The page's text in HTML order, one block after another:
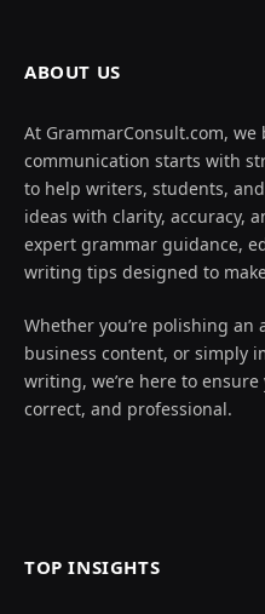
ABOUT US
At GrammarConsult.com,
communication starts with
to help writers, students,
ideas with clarity, accuracy,
expert grammar guidance,
writing tips designed to
Whether you’re polishing
business content, or simply
writing, we’re here to
correct, and professional.
TOP INSIGHTS